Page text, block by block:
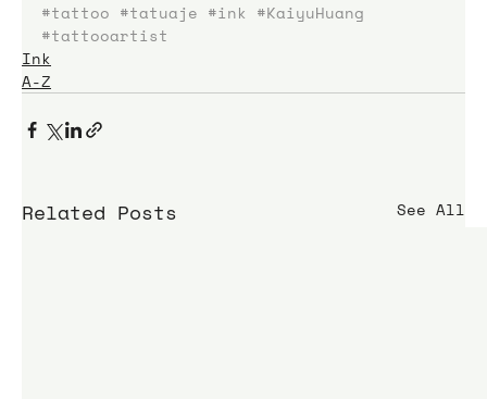
#tattoo #tatuaje #ink #KaiyuHuang
#tattooartist
Ink
A-Z
Related Posts See All